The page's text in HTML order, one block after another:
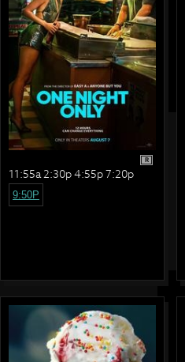
R
11:55a 2:30p 4:55p 7:20p
9:50P